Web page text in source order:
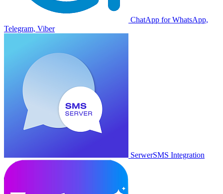
ChatApp for WhatsApp,
Telegram, Viber
SerwerSMS Integration